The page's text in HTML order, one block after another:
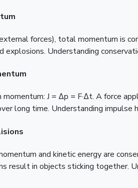
forces), total momentum is
explosions. Understanding
momentum: J = Δp = F·Δt. A force
long time. Understanding
and kinetic energy are
result in objects sticking together.